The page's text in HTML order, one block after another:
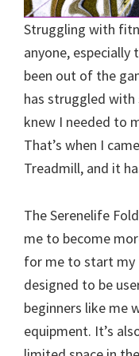
Struggling with
anyone, especially
been out of the
has struggled with
knew I needed to
That’s when I
Treadmill, and it
The Serenelife
me to become
for me to start my
designed to be
beginners like me
equipment. It’s